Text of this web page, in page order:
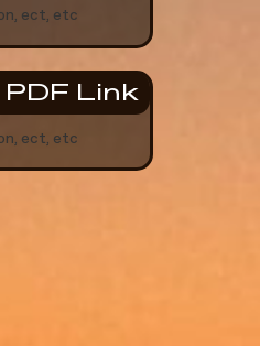
ect, etc
Link
ect, etc